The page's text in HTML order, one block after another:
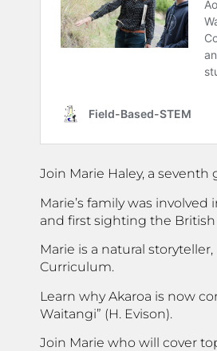
Join Marie Haley, a
Marie’s family was
and first sighting the British
Marie is a natural
Curriculum.
Learn why Akaroa is now
Waitangi” (H. Evison).
Join Marie who will cover